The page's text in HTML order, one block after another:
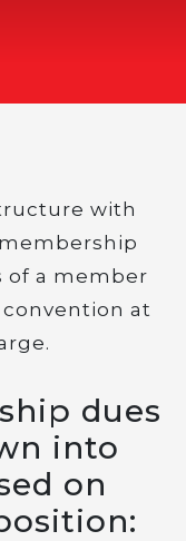
with
of a member
at
dues
into
on